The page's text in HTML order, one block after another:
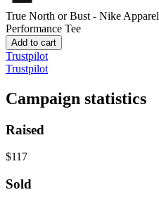
True North or Bust - Nike Apparel
Performance Tee
Add to cart
Trustpilot
Trustpilot
Campaign statistics
Raised
$117
Sold